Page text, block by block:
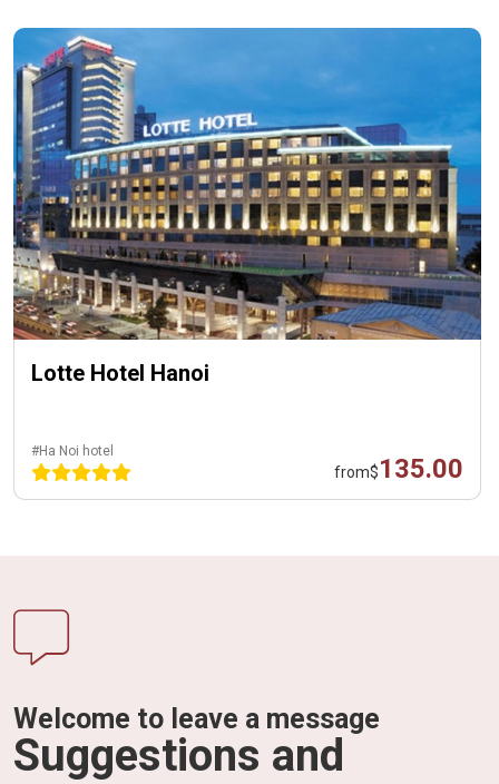
Lotte Hotel Hanoi
#Ha Noi hotel
from$135.00
Welcome to leave a message
Suggestions and